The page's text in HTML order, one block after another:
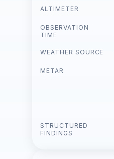
ALTIMETER
OBSERVATION
TIME
WEATHER SOURCE
METAR
STRUCTURED
FINDINGS